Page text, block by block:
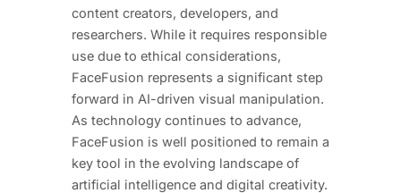
content creators, developers, and
researchers. While it requires responsible
use due to ethical considerations,
FaceFusion represents a significant step
forward in AI-driven visual manipulation.
As technology continues to advance,
FaceFusion is well positioned to remain a
key tool in the evolving landscape of
artificial intelligence and digital creativity.